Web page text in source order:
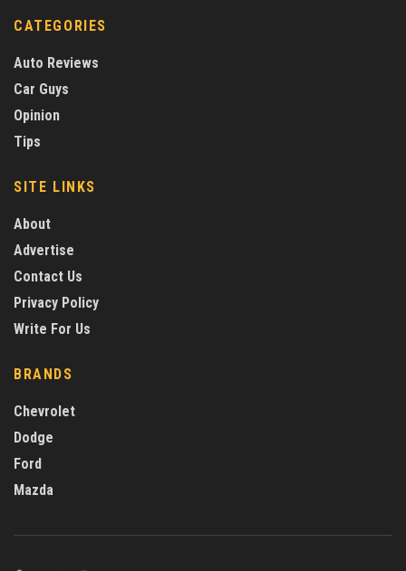
CATEGORIES
Auto Reviews
Car Guys
Opinion
Tips
SITE LINKS
About
Advertise
Contact Us
Privacy Policy
Write For Us
BRANDS
Chevrolet
Dodge
Ford
Mazda